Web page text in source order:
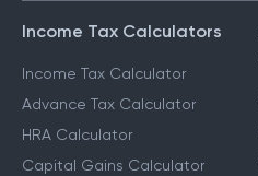
Income Tax Calculators
Income Tax Calculator
Advance Tax Calculator
HRA Calculator
Capital Gains Calculator